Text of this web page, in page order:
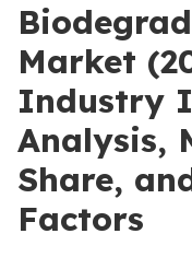
Market
Industry
Analysis,
Share,
Factors